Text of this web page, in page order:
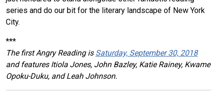
series and do our bit for the literary landscape of New York
City.
***
The first Angry Reading is Saturday, September 30, 2018
and features Itiola Jones, John Bazley, Katie Rainey, Kwame
Opoku-Duku, and Leah Johnson.